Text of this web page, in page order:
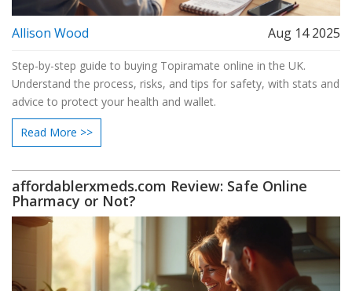
Allison Wood Aug 14 2025
Step-by-step guide to buying Topiramate online in the UK.
Understand the process, risks, and tips for safety, with stats and
advice to protect your health and wallet.
Read More >>
affordablerxmeds.com Review: Safe Online
Pharmacy or Not?